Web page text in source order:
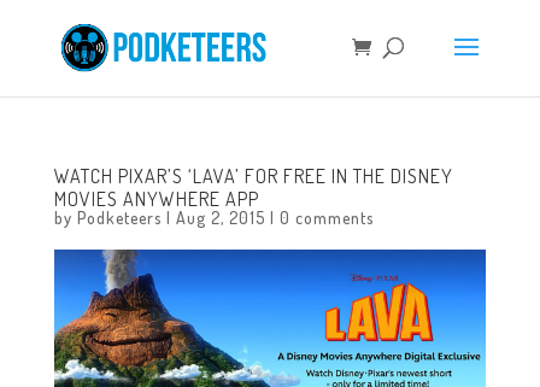
WATCH PIXAR’S ‘LAVA’ FOR FREE IN THE DISNEY
MOVIES ANYWHERE APP
by Podketeers | Aug 2, 2015 | 0 comments